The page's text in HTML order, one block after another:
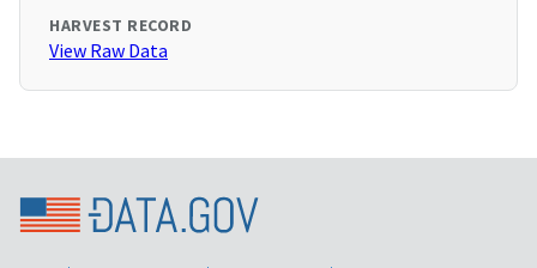
HARVEST RECORD
View Raw Data